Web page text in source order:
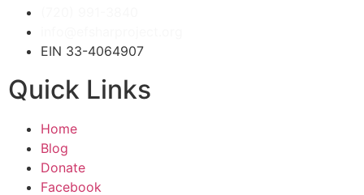
EIN 33-4064907
Quick Links
Home
Blog
Donate
Facebook